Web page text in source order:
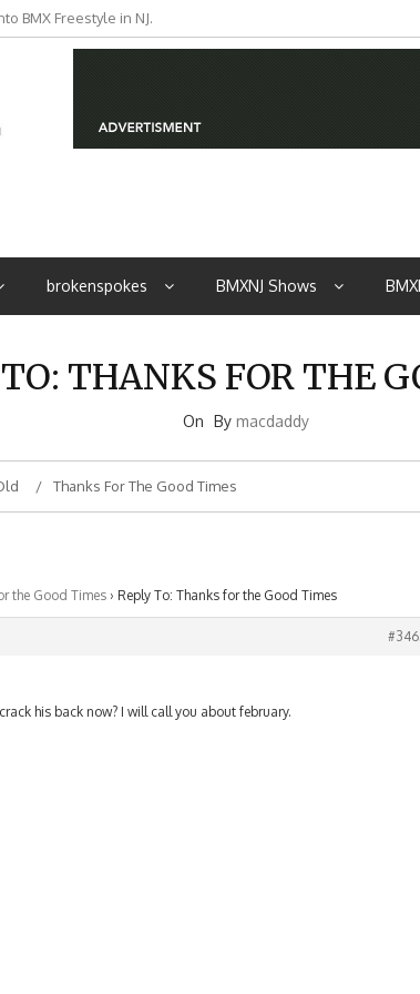
BMX Freestyle in NJ.
from NJ
brokenspokes BMXNJ Shows
THANKS FOR THE
On By macdaddy
Thanks For The Good Times
the Good Times › Reply To: Thanks for the Good Times
his back now? I will call you about february.